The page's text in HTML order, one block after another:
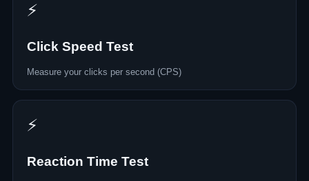
⚡
Click Speed Test
Measure your clicks per second (CPS)
⚡
Reaction Time Test